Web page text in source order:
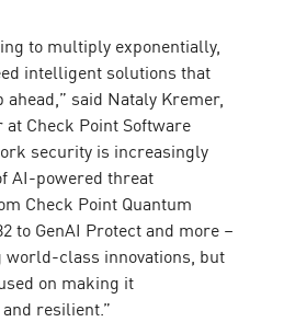
to multiply exponentially,
intelligent solutions that
said Nataly Kremer,
Check Point Software
security is increasingly
AI-powered threat
Check Point Quantum
to GenAI Protect and more –
class innovations, but
on making it
resilient.”